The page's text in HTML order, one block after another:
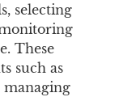
selecting
These
such as